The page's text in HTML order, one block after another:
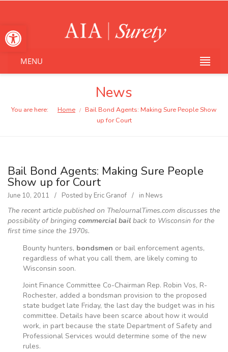
Open toolbar
MENU
News
You are here: Home /
Bail Bond Agents: Making Sure People Show
up for Court
Bail Bond Agents: Making Sure People
Show up for Court
June 10, 2011 Posted by Eric Granof in News
The recent article published on TheJournalTimes.com discusses the
possibility of bringing commercial bail back to Wisconsin for the
first time since the 1970s.
Bounty hunters, bondsmen or bail enforcement agents,
regardless of what you call them, are likely coming to
Wisconsin soon.
Joint Finance Committee Co-Chairman Rep. Robin Vos, R-
Rochester, added a bondsman provision to the proposed
state budget late Friday, the last day the budget was in his
committee. Details have been scarce about how it would
work, in part because the state Department of Safety and
Professional Services would determine some of the new
rules.